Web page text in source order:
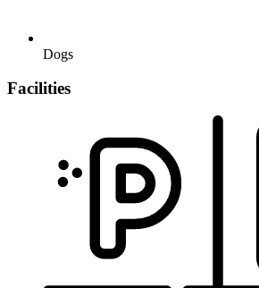
Dogs
Facilities